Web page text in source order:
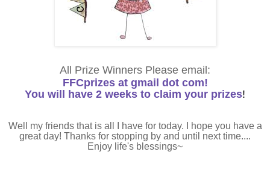
All Prize Winners Please email:
FFCprizes at gmail dot com!
You will have 2 weeks to claim your prizes!
Well my friends that is all I have for today. I hope you have a
great day! Thanks for stopping by and until next time....
Enjoy life's blessings~